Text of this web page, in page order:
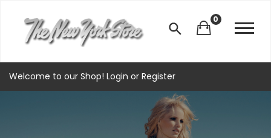
0
Welcome to our Shop! Login or Register